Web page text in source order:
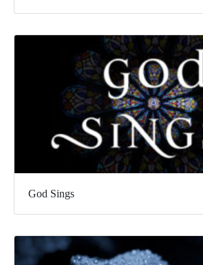
God Sings